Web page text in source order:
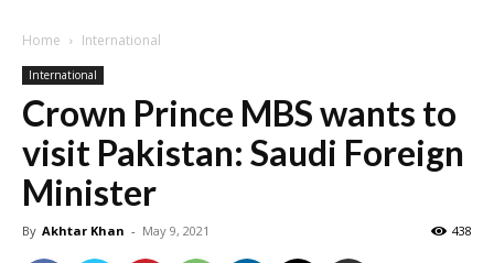
Home International
International
Crown Prince MBS wants to
visit Pakistan: Saudi Foreign
Minister
By Akhtar Khan - May 9, 2021 438